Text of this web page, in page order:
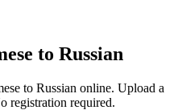
to Russian
to Russian online. Upload a
registration required.